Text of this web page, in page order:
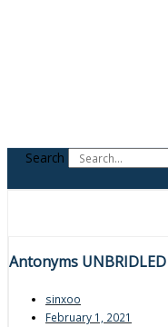
Search
Antonyms UNBRIDLED
sinxoo
February 1, 2021